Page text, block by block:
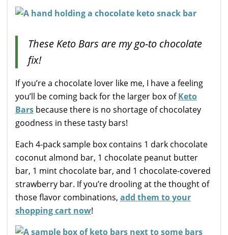
These Keto Bars are my go-to chocolate
fix!
If you’re a chocolate lover like me, I have a feeling
you’ll be coming back for the larger box ofKeto
Bars because there is no shortage of chocolatey
goodness in these tasty bars!
Each 4-pack sample box contains 1 dark chocolate
coconut almond bar, 1 chocolate peanut butter
bar, 1 mint chocolate bar, and 1 chocolate-covered
strawberry bar. If you’re drooling at the thought of
those flavor combinations, add them to your
shopping cart now!